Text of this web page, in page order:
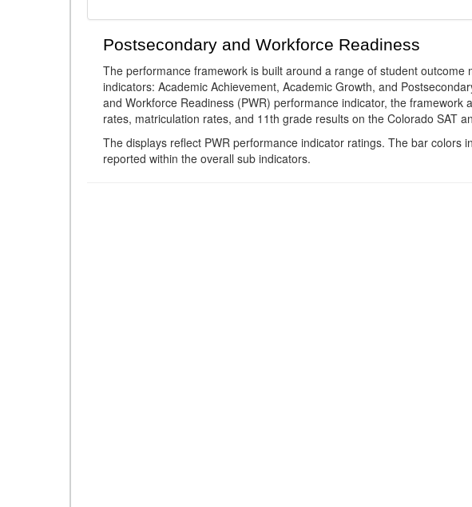
Postsecondary and Workforce Readiness
The performance framework is built around a range of student
indicators: Academic Achievement, Academic Growth, and
and Workforce Readiness (PWR) performance indicator, the
rates, matriculation rates, and 11th grade results on the Colorado SAT
The displays reflect PWR performance indicator ratings. The bar colors
reported within the overall sub indicators.